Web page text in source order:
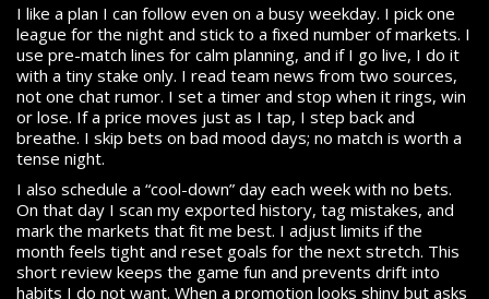
I like a plan I can follow even on a busy weekday. I pick one
league for the night and stick to a fixed number of markets. I
use pre-match lines for calm planning, and if I go live, I do it
with a tiny stake only. I read team news from two sources,
not one chat rumor. I set a timer and stop when it rings, win
or lose. If a price moves just as I tap, I step back and
breathe. I skip bets on bad mood days; no match is worth a
tense night.
I also schedule a “cool-down” day each week with no bets.
On that day I scan my exported history, tag mistakes, and
mark the markets that fit me best. I adjust limits if the
month feels tight and reset goals for the next stretch. This
short review keeps the game fun and prevents drift into
habits I do not want. When a promotion looks shiny but asks